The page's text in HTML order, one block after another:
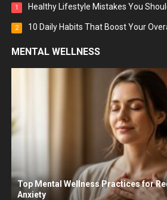
1 Healthy Lifestyle Mistakes You
2 10 Daily Habits That Boost Your
MENTAL WELLNESS
Top Mental Wellness Practices for
Anxiety